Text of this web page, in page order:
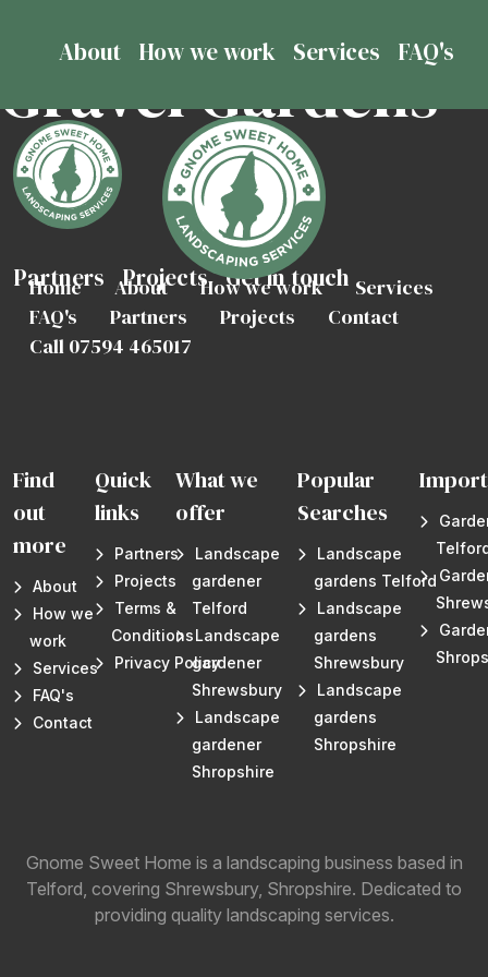
About How we work Services FAQ's
Partners Projects Get in touch
Gravel Gardens
Home About How we work
Services
FAQ's
Partners Projects
Contact
Call 07594 465017
Find
out
more
About
How we
work
Services
FAQ's
Contact
Quick
links
Partners
Projects
Terms &
Conditions
Privacy Policy
What we
offer
Landscape
gardener
Telford
Landscape
gardener
Shrewsbury
Landscape
gardener
Shropshire
Popular
Searches
Landscape
gardens Telford
Landscape
gardens
Shrewsbury
Landscape
gardens
Shropshire
Gnome Sweet Home is a landscaping business based in
Telford, covering Shrewsbury, Shropshire. Dedicated to
providing quality landscaping services.